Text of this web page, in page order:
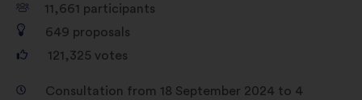
11,661 participants
649 proposals
121,325 votes
Consultation from 18 September 2024 to 4